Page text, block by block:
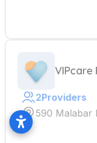
VIPcare
2Providers
590 Malabar